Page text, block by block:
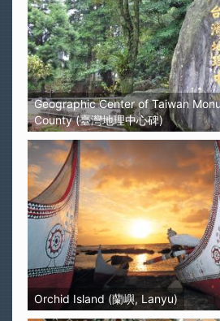
Geographic Center of Taiwan
County (臺灣地理中心碑)
Orchid Island (蘭嶼, Lanyu)